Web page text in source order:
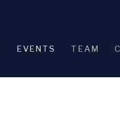
EVENTS TEAM